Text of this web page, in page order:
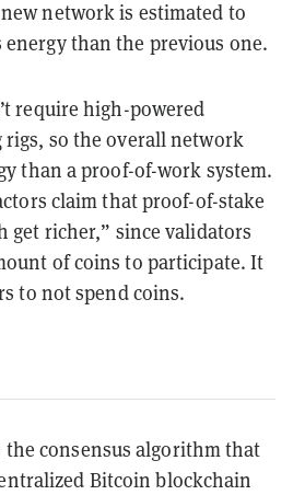
network is estimated to
energy than the previous one.
require high-powered
so the overall network
than a proof-of-work system.
claim that proof-of-stake
get richer,” since validators
of coins to participate. It
to not spend coins.
consensus algorithm that
Bitcoin blockchain